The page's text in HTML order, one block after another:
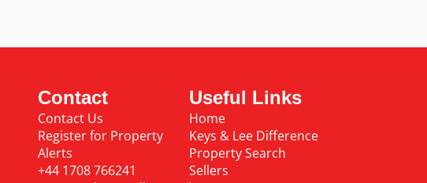
Contact
Contact Us
Register for Property
Alerts
+44 1708 766241
Useful Links
Home
Keys & Lee Difference
Property Search
Sellers